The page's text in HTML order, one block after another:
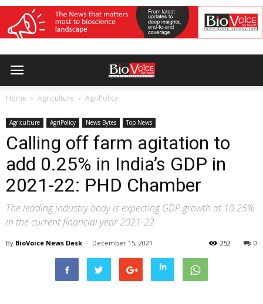
Home Agriculture AgriPolicy
Agriculture AgriPolicy News Bytes Top News
Calling off farm agitation to
add 0.25% in India’s GDP in
2021-22: PHD Chamber
The leading industry body is expecting GDP growth at 10.25%
in the current financial year 2021-22
By BioVoice News Desk - December 15, 2021 0
252